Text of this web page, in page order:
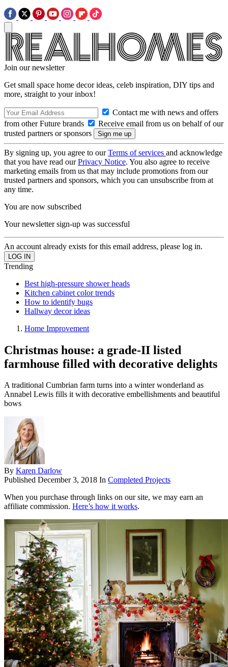
Join our newsletter
Get small space home decor ideas, celeb inspiration, DIY tips and
more, straight to your inbox!
Contact me with news and offers
from other Future brands
Receive email from us on behalf of our
trusted partners or sponsors
By signing up, you agree to ourTerms of services and acknowledge
that you have read ourPrivacy Notice. You also agree to receive
marketing emails from us that may include promotions from our
trusted partners and sponsors, which you can unsubscribe from at
any time.
You are now subscribed
Your newsletter sign-up was successful
An account already exists for this email address, please log in.
Trending
Best high-pressure shower heads
Kitchen cabinet color trends
How to identify bugs
Hallway decor ideas
Home Improvement
Christmas house: a grade-II listed
farmhouse filled with decorative delights
A traditional Cumbrian farm turns into a winter wonderland as
Annabel Lewis fills it with decorative embellishments and beautiful
bows
By Karen Darlow
Published December 3, 2018 In Completed Projects
When you purchase through links on our site, we may earn an
affiliate commission. Here’s how it works.